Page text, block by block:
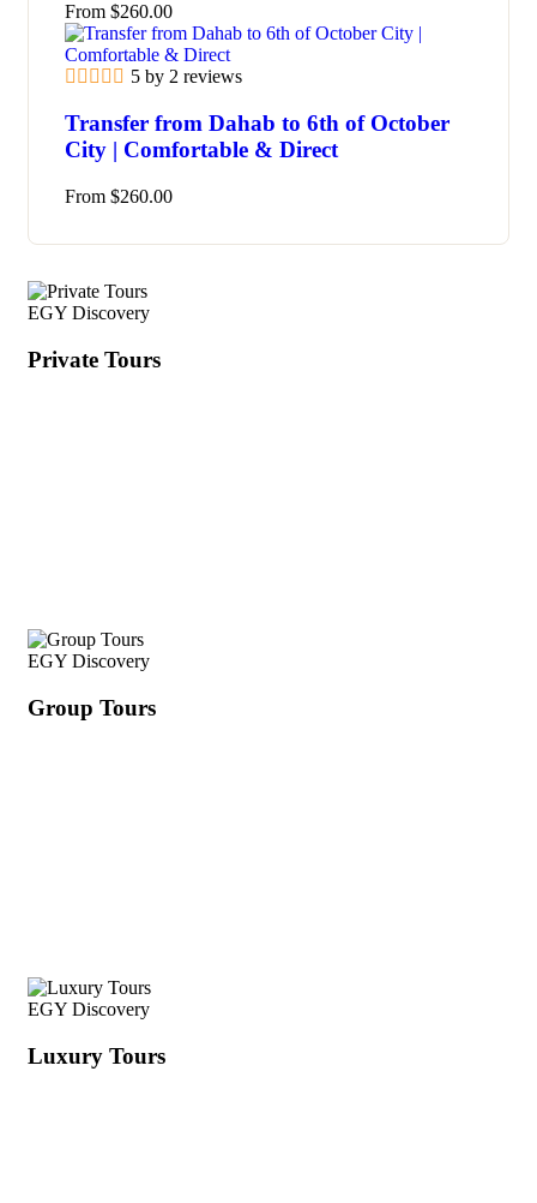
From $260.00
5 by 2 reviews
Transfer from Dahab to 6th of October
City | Comfortable & Direct
From $260.00
EGY Discovery
Private Tours
EGY Discovery
Group Tours
EGY Discovery
Luxury Tours